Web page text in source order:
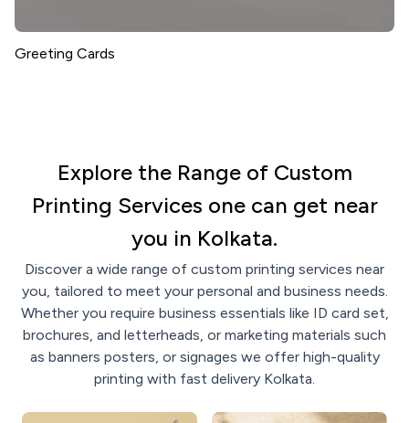
Greeting Cards
Explore the Range of Custom
Printing Services one can get near
you in Kolkata.
Discover a wide range of custom printing services near
you, tailored to meet your personal and business needs.
Whether you require business essentials like ID card set,
brochures, and letterheads, or marketing materials such
as banners posters, or signages we offer high-quality
printing with fast delivery Kolkata.